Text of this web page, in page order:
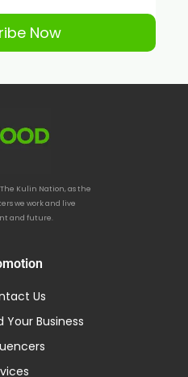
Now
Kulin Nation, as the
we work and live
and future.
Us
Your Business